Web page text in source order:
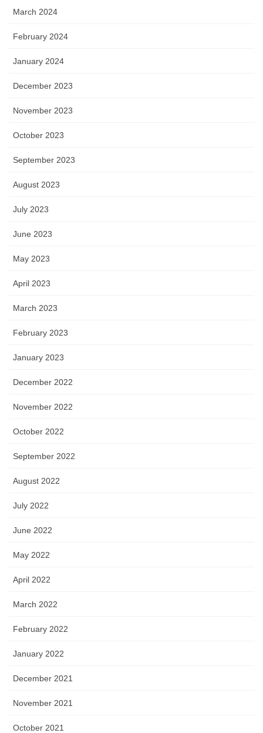
March 2024
February 2024
January 2024
December 2023
November 2023
October 2023
September 2023
August 2023
July 2023
June 2023
May 2023
April 2023
March 2023
February 2023
January 2023
December 2022
November 2022
October 2022
September 2022
August 2022
July 2022
June 2022
May 2022
April 2022
March 2022
February 2022
January 2022
December 2021
November 2021
October 2021